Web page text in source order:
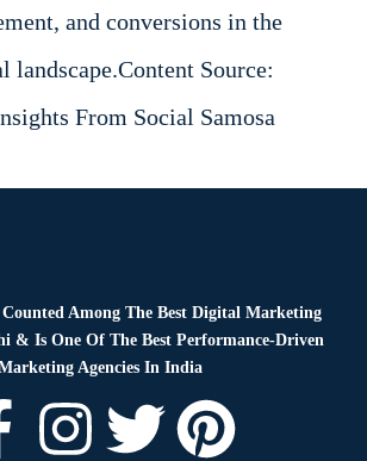
and conversions in the
landscape.Content Source:
From Social Samosa
Among The Best Digital Marketing
& Is One Of The Best Performance-Driven
Agencies In India